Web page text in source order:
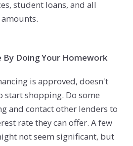
student loans, and all
Doing Your Homework
is approved, doesn't
start shopping. Do some
and contact other lenders to
rate they can offer. A few
not seem significant, but